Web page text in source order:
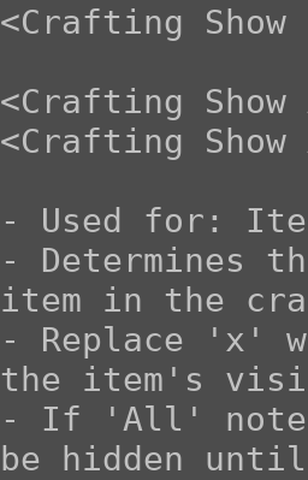
<Crafting
<Crafting
<Crafting
- Used for:
- Determines
item in the
- Replace 'x'
the item's
- If 'All'
be hidden